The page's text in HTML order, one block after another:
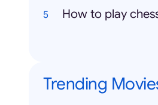
How to play
Trending